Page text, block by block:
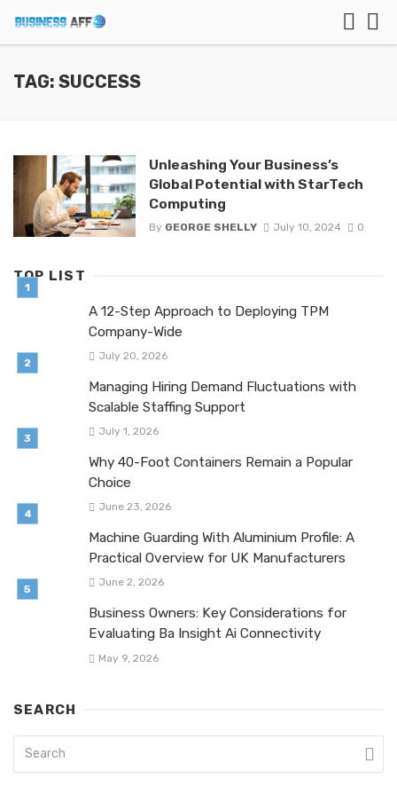
TAG: SUCCESS
Unleashing Your Business’s
Global Potential with StarTech
Computing
By GEORGE SHELLY July 10, 2024 0
TOP LIST
A 12-Step Approach to Deploying TPM
Company-Wide
July 20, 2026
Managing Hiring Demand Fluctuations with
Scalable Staffing Support
July 1, 2026
Why 40-Foot Containers Remain a Popular
Choice
June 23, 2026
Machine Guarding With Aluminium Profile: A
Practical Overview for UK Manufacturers
June 2, 2026
Business Owners: Key Considerations for
Evaluating Ba Insight Ai Connectivity
May 9, 2026
SEARCH